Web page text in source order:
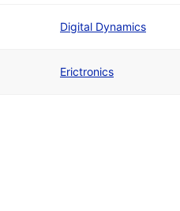
Digital Dynamics
Erictronics